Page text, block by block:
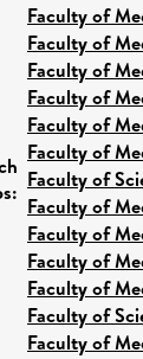
Faculty of
Faculty of
Faculty of
Faculty of
Faculty of
Faculty of
Faculty of
Faculty of
Faculty of
Faculty of
Faculty of
Faculty of
Faculty of